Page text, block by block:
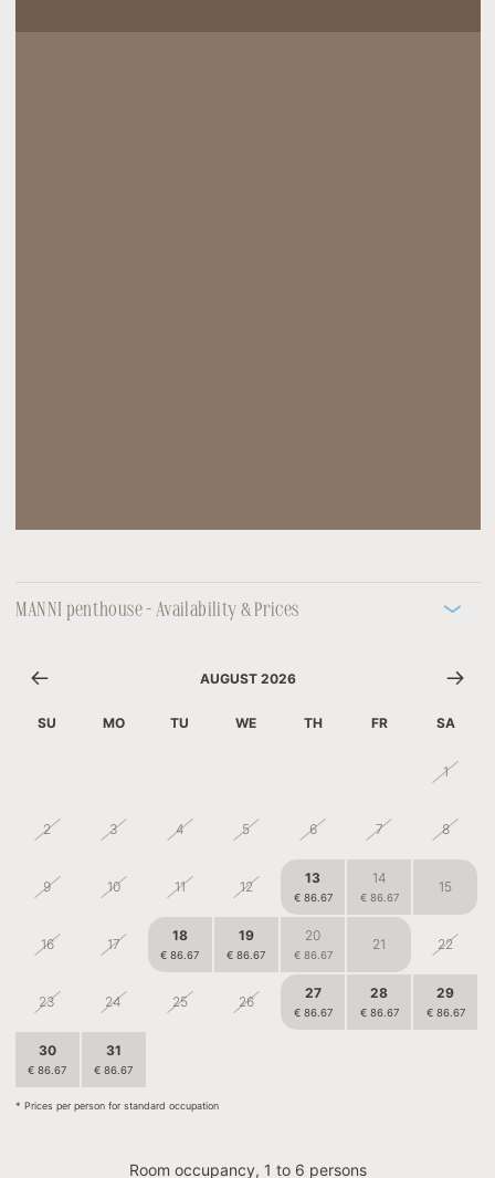
MANNI penthouse - Availability & Prices
AUGUST 2026
SU MO TU WE TH FR SA
1
2 3 4 5 6 7 8
9 10 11 12
13
€ 86.67
14
€ 86.67
15
16 17
18
€ 86.67
19
€ 86.67
20
€ 86.67
21 22
23 24 25 26
27
€ 86.67
28
€ 86.67
29
€ 86.67
30
€ 86.67
31
€ 86.67
* Prices per person for standard occupation
Room occupancy, 1 to 6 persons